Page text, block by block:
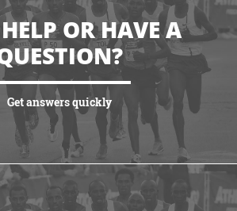
OR HAVE A
Get answers quickly